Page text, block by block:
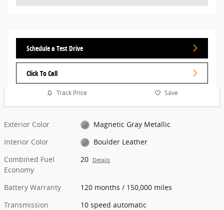
Schedule a Test Drive
Click To Call
Track Price Save
Exterior Color
Magnetic Gray Metallic
Interior Color
Boulder Leather
Combined Fuel
Economy
20 Details
Battery Warranty
120 months / 150,000 miles
Transmission
10 speed automatic